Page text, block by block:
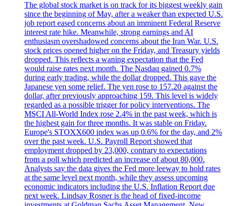
The global stock market is on track for its biggest weekly gain
since the beginning of May, after a weaker than expected U.S.
job report eased concerns about an imminent Federal Reserve
interest rate hike. Meanwhile, strong earnings and AI
enthusiasm overshadowed concerns about the Iran War. U.S.
stock prices opened higher on the Friday, and Treasury yields
dropped. This reflects a waning expectation that the Fed
would raise rates next month. The Nasdaq gained 0.7%
during early trading, while the dollar dropped. This gave the
Japanese yen some relief. The yen rose to 157.20 against the
dollar, after previously approaching 159. This level is widely
regarded as a possible trigger for policy interventions. The
MSCI All-World Index rose 2.4% in the past week, which is
the highest gain for three months. It was stable on Friday.
Europe's STOXX600 index was up 0.6% for the day, and 2%
over the past week. U.S. Payroll Report showed that
employment dropped by 23,000, contrary to expectations
from a poll which predicted an increase of about 80,000.
Analysts say the data gives the Fed more leeway to hold rates
at the same level next month, while they assess upcoming
economic indicators including the U.S. Inflation Report due
next week. Lindsay Rosner is the head of fixed-income